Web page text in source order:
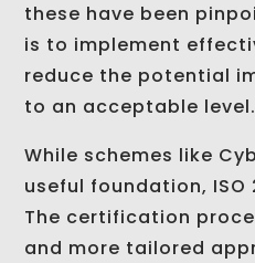
these have been
is to implement
reduce the potential
to an acceptable level.
While schemes like
useful foundation, ISO
The certification
and more tailored